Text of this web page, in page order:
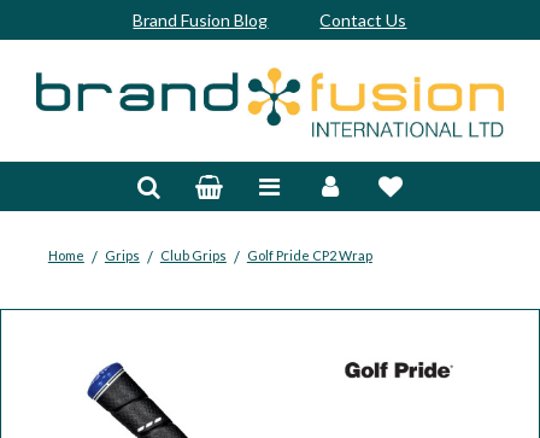
Brand Fusion Blog Contact Us
Home / Grips / Club Grips / Golf Pride CP2 Wrap
Bespoke
Balls
Clubs & Sets